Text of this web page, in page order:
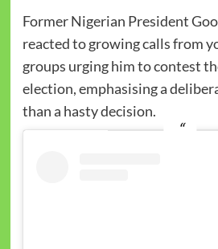
Former Nigerian President
reacted to growing calls from
groups urging him to contest
election, emphasising a
than a hasty decision.